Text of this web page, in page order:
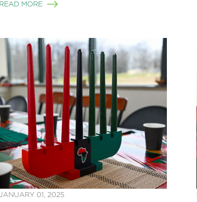
READ MORE
01, 2025